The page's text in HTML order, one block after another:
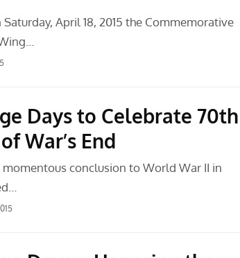
Saturday, April 18, 2015 the Commemorative
Days to Celebrate 70th
War’s End
momentous conclusion to World War II in